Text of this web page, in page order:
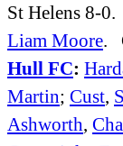
St Helens 8-
Liam Moore.
Hull FC:
Martin; Cust,
Ashworth,